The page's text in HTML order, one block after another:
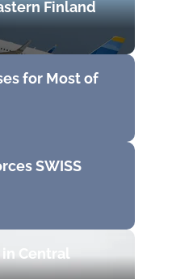
Finland
for Most of
SWISS
in Central